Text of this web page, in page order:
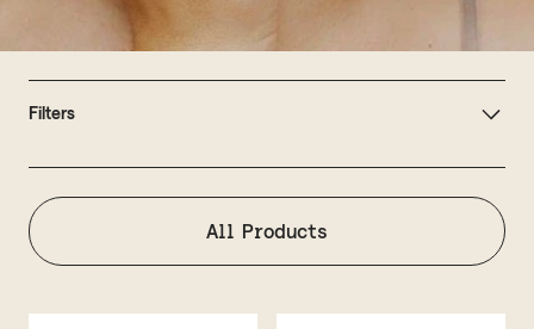
Filters
All Products